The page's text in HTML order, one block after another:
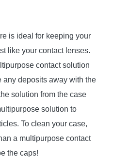
is ideal for keeping your
like your contact lenses.
contact solution
any deposits away with the
solution from the case
solution to
To clean your case,
a multipurpose contact
the caps!